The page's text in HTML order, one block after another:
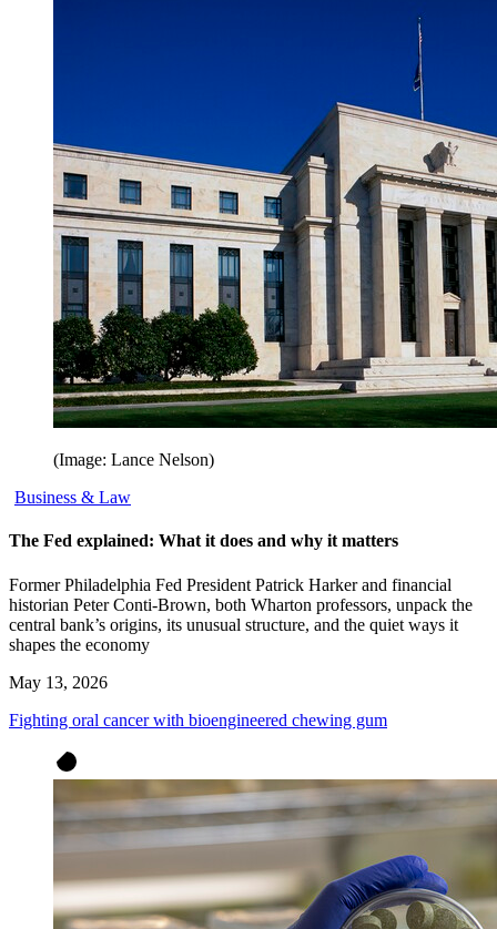
(Image: Lance Nelson)
Business & Law
The Fed explained: What it does and why it matters
Former Philadelphia Fed President Patrick Harker and financial
historian Peter Conti-Brown, both Wharton professors, unpack the
central bank’s origins, its unusual structure, and the quiet ways it
shapes the economy
May 13, 2026
Fighting oral cancer with bioengineered chewing gum